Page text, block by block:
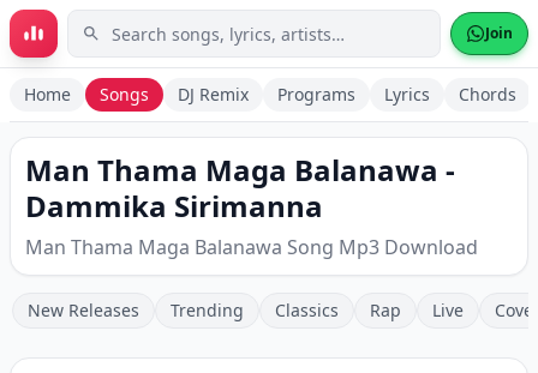
Skip to main content Join
Home Songs DJ Remix Programs Lyrics Chords
Man Thama Maga Balanawa -
Dammika Sirimanna
Man Thama Maga Balanawa Song Mp3 Download
New Releases Trending Classics Rap Live